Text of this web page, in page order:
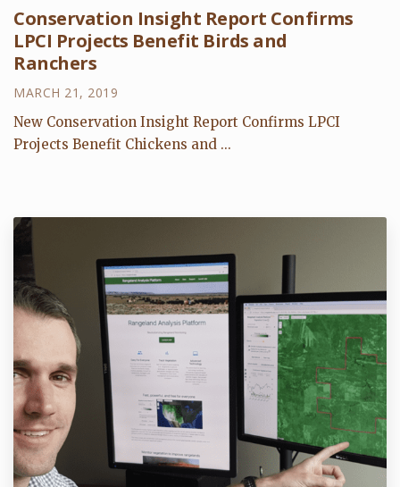
Conservation Insight Report Confirms
LPCI Projects Benefit Birds and
Ranchers
MARCH 21, 2019
New Conservation Insight Report Confirms LPCI
Projects Benefit Chickens and ...